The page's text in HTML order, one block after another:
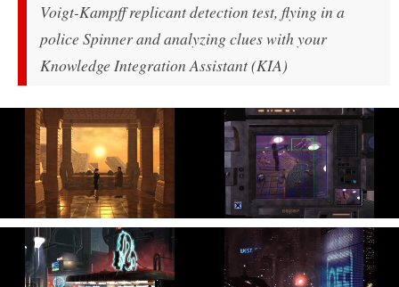
Voigt-Kampff replicant detection test, flying in a
police Spinner and analyzing clues with your
Knowledge Integration Assistant (KIA)